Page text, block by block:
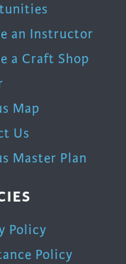
an Instructor
a Craft Shop
Map
Us
Master Plan
Policy
Policy